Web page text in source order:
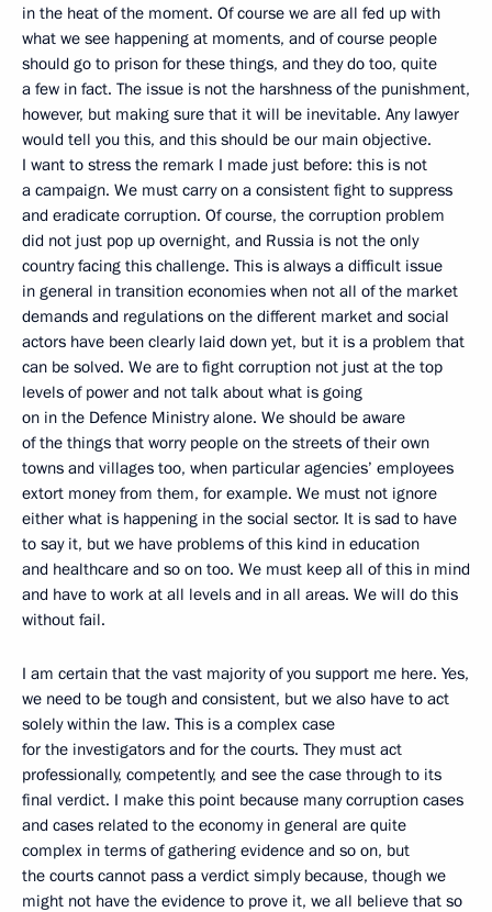
in the heat of the moment. Of course we are all fed up with
what we see happening at moments, and of course people
should go to prison for these things, and they do too, quite
a few in fact. The issue is not the harshness of the punishment,
however, but making sure that it will be inevitable. Any lawyer
would tell you this, and this should be our main objective.
I want to stress the remark I made just before: this is not
a campaign. We must carry on a consistent fight to suppress
and eradicate corruption. Of course, the corruption problem
did not just pop up overnight, and Russia is not the only
country facing this challenge. This is always a difficult issue
in general in transition economies when not all of the market
demands and regulations on the different market and social
actors have been clearly laid down yet, but it is a problem that
can be solved. We are to fight corruption not just at the top
levels of power and not talk about what is going
on in the Defence Ministry alone. We should be aware
of the things that worry people on the streets of their own
towns and villages too, when particular agencies’ employees
extort money from them, for example. We must not ignore
either what is happening in the social sector. It is sad to have
to say it, but we have problems of this kind in education
and healthcare and so on too. We must keep all of this in mind
and have to work at all levels and in all areas. We will do this
without fail.
I am certain that the vast majority of you support me here. Yes,
we need to be tough and consistent, but we also have to act
solely within the law. This is a complex case
for the investigators and for the courts. They must act
professionally, competently, and see the case through to its
final verdict. I make this point because many corruption cases
and cases related to the economy in general are quite
complex in terms of gathering evidence and so on, but
the courts cannot pass a verdict simply because, though we
might not have the evidence to prove it, we all believe that so